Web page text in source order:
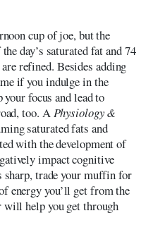
cup of joe, but the
day’s saturated fat and 74
refined. Besides adding
if you indulge in the
focus and lead to
too. APhysiology &
saturated fats and
with the development of
impact cognitive
sharp, trade your muffin for
energy you’ll get from the
will help you get through